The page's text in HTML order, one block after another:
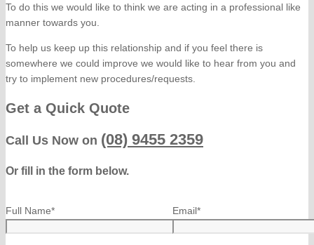
To do this we would like to think we are acting in a professional like
manner towards you.
To help us keep up this relationship and if you feel there is
somewhere we could improve we would like to hear from you and
try to implement new procedures/requests.
Get a Quick Quote
Call Us Now on (08) 9455 2359
Or fill in the form below.
Full Name* Email*